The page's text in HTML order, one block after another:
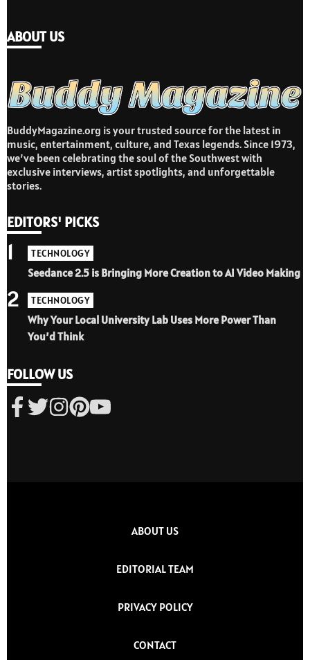
ABOUT US
BuddyMagazine.org is your trusted source for the latest in
music, entertainment, culture, and Texas legends. Since 1973,
we’ve been celebrating the soul of the Southwest with
exclusive interviews, artist spotlights, and unforgettable
stories.
EDITORS' PICKS
TECHNOLOGY
Seedance 2.5 is Bringing More Creation to AI Video Making
1
TECHNOLOGY
Why Your Local University Lab Uses More Power Than
You’d Think
2
FOLLOW US
ABOUT US
EDITORIAL TEAM
PRIVACY POLICY
CONTACT